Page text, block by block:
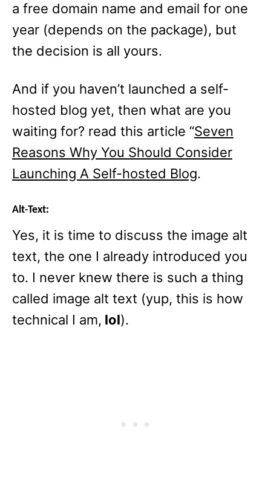
a free domain name and email for one
year (depends on the package), but
the decision is all yours.
And if you haven’t launched a self-
hosted blog yet, then what are you
waiting for? read this article “Seven
Reasons Why You Should Consider
Launching A Self-hosted Blog.
Alt-Text:
Yes, it is time to discuss the image alt
text, the one I already introduced you
to. I never knew there is such a thing
called image alt text (yup, this is how
technical I am, lol).